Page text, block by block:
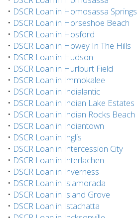
• DSCR Loan in Homosassa Springs
• DSCR Loan in Horseshoe Beach
• DSCR Loan in Hosford
• DSCR Loan in Howey In The Hills
• DSCR Loan in Hudson
• DSCR Loan in Hurlburt Field
• DSCR Loan in Immokalee
• DSCR Loan in Indialantic
• DSCR Loan in Indian Lake Estates
• DSCR Loan in Indian Rocks Beach
• DSCR Loan in Indiantown
• DSCR Loan in Inglis
• DSCR Loan in Intercession City
• DSCR Loan in Interlachen
• DSCR Loan in Inverness
• DSCR Loan in Islamorada
• DSCR Loan in Island Grove
• DSCR Loan in Istachatta